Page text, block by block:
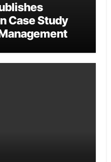
Case Study